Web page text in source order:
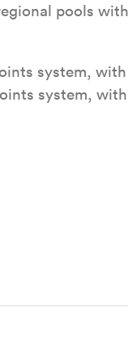
pools
system,
system,